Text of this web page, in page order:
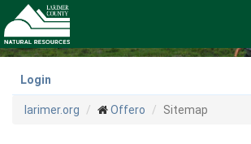
to
main
content
Login
larimer.org Offero Sitemap